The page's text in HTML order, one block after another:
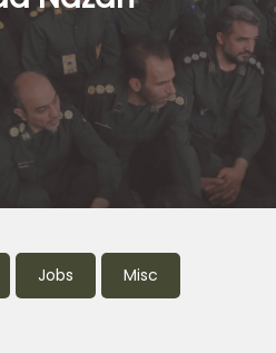
Jobs Misc